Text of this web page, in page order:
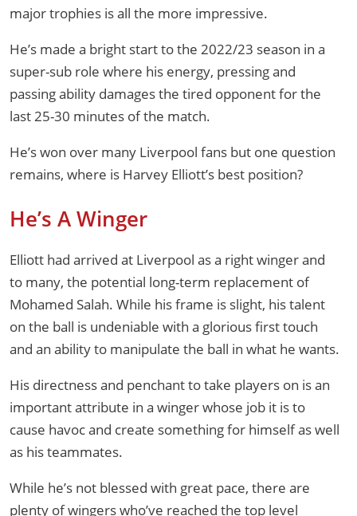
major trophies is all the more impressive.
He’s made a bright start to the 2022/23 season in a
super-sub role where his energy, pressing and
passing ability damages the tired opponent for the
last 25-30 minutes of the match.
He’s won over many Liverpool fans but one question
remains, where is Harvey Elliott’s best position?
He’s A Winger
Elliott had arrived at Liverpool as a right winger and
to many, the potential long-term replacement of
Mohamed Salah. While his frame is slight, his talent
on the ball is undeniable with a glorious first touch
and an ability to manipulate the ball in what he wants.
His directness and penchant to take players on is an
important attribute in a winger whose job it is to
cause havoc and create something for himself as well
as his teammates.
While he’s not blessed with great pace, there are
plenty of wingers who’ve reached the top level